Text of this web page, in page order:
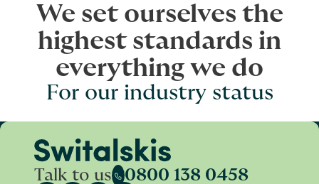
We set ourselves the
highest standards in
everything we do
For our industry status
Talk to us 0800 138 0458